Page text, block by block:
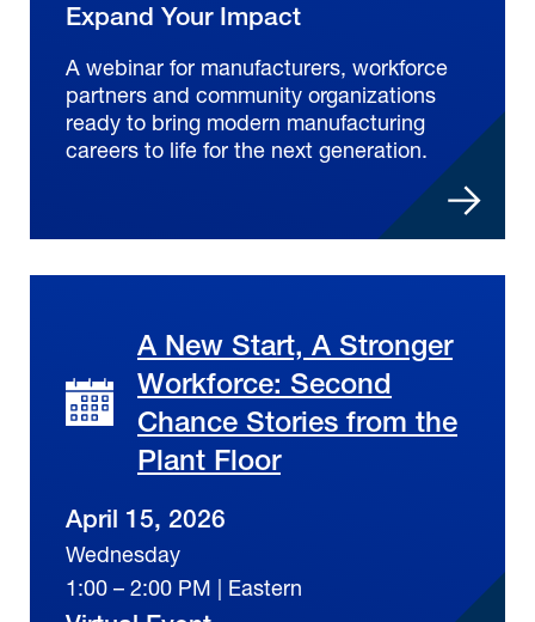
Expand Your Impact
A webinar for manufacturers, workforce
partners and community organizations
ready to bring modern manufacturing
careers to life for the next generation.
A New Start, A Stronger
Workforce: Second
Chance Stories from the
Plant Floor
April 15, 2026
Wednesday
1:00 – 2:00 PM | Eastern